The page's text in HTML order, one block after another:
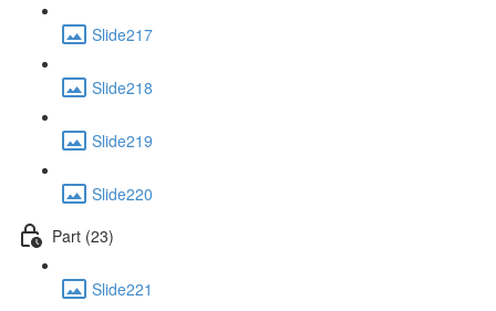
Slide217
Slide218
Slide219
Slide220
Part (23)
Slide221